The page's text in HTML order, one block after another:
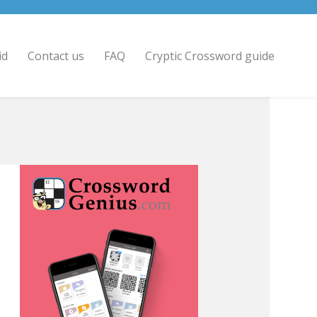
Contact us FAQ Cryptic Crossword guide